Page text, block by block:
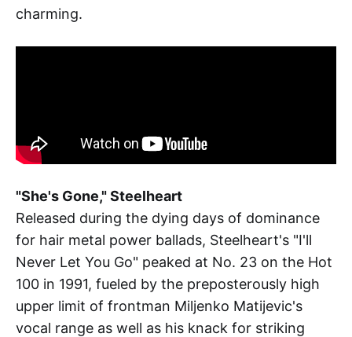
charming.
"She's Gone," Steelheart
Released during the dying days of dominance
for hair metal power ballads, Steelheart's "I'll
Never Let You Go" peaked at No. 23 on the Hot
100 in 1991, fueled by the preposterously high
upper limit of frontman Miljenko Matijevic's
vocal range as well as his knack for striking